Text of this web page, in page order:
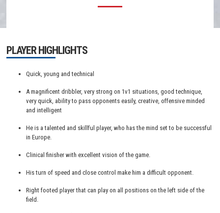
PLAYER HIGHLIGHTS
Quick, young and technical
A magnificent dribbler, very strong on 1v1 situations, good technique,
very quick, ability to pass opponents easily, creative, offensive minded
and intelligent
He is a talented and skillful player, who has the mind set to be successful
in Europe.
Clinical finisher with excellent vision of the game.
His turn of speed and close control make him a difficult opponent.
Right footed player that can play on all positions on the left side of the
field.